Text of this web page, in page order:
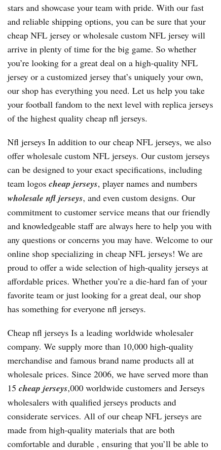
stars and showcase your team with pride. With our fast
and reliable shipping options, you can be sure that your
cheap NFL jersey or wholesale custom NFL jersey will
arrive in plenty of time for the big game. So whether
you’re looking for a great deal on a high-quality NFL
jersey or a customized jersey that’s uniquely your own,
our shop has everything you need. Let us help you take
your football fandom to the next level with replica jerseys
of the highest quality cheap nfl jerseys.
Nfl jerseys In addition to our cheap NFL jerseys, we also
offer wholesale custom NFL jerseys. Our custom jerseys
can be designed to your exact specifications, including
team logos cheap jerseys, player names and numbers
wholesale nfl jerseys, and even custom designs. Our
commitment to customer service means that our friendly
and knowledgeable staff are always here to help you with
any questions or concerns you may have. Welcome to our
online shop specializing in cheap NFL jerseys! We are
proud to offer a wide selection of high-quality jerseys at
affordable prices. Whether you’re a die-hard fan of your
favorite team or just looking for a great deal, our shop
has something for everyone nfl jerseys.
Cheap nfl jerseys Is a leading worldwide wholesaler
company. We supply more than 10,000 high-quality
merchandise and famous brand name products all at
wholesale prices. Since 2006, we have served more than
15 cheap jerseys,000 worldwide customers and Jerseys
wholesalers with qualified jerseys products and
considerate services. All of our cheap NFL jerseys are
made from high-quality materials that are both
comfortable and durable , ensuring that you’ll be able to